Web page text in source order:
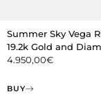
Summer Sky Vega
19.2k Gold and
4.950,00€
BUY